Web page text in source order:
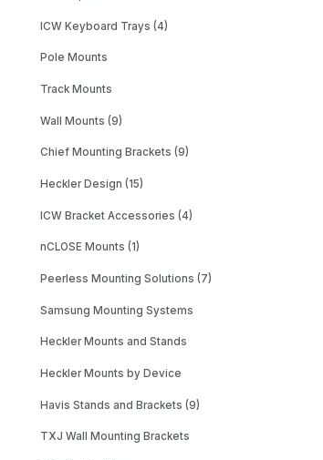
ICW Keyboard Trays (4)
Pole Mounts
Track Mounts
Wall Mounts (9)
Chief Mounting Brackets (9)
Heckler Design (15)
ICW Bracket Accessories (4)
nCLOSE Mounts (1)
Peerless Mounting Solutions (7)
Samsung Mounting Systems
Heckler Mounts and Stands
Heckler Mounts by Device
Havis Stands and Brackets (9)
TXJ Wall Mounting Brackets